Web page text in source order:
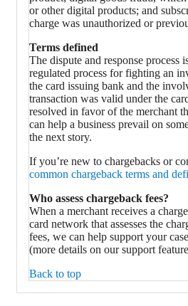
or other digital products; and
charge was unauthorized or
Terms defined
The dispute and response process
regulated process for fighting an
the card issuing bank and the
transaction was valid under the
resolved in favor of the merchant
can help a business prevail on
the next story.
If you’re new to chargebacks or
common chargeback terms and
Who assess chargeback fees?
When a merchant receives a
card network that assesses the
fees, we can help support your
(more details on our support
Back to top